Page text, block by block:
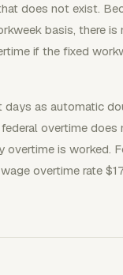
does not exist.
basis, there is
if the fixed
days as automatic
overtime does
overtime is worked.
overtime rate